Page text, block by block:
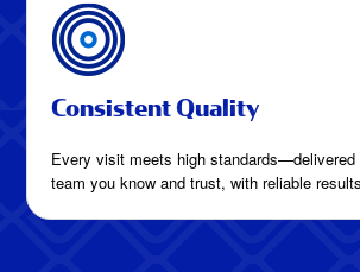
Consistent Quality
Every visit meets high
team you know and trust, with reliable